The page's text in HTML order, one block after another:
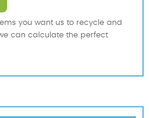
you want us to recycle and
can calculate the perfect